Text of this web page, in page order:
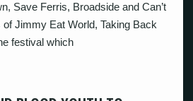
Save Ferris, Broadside and Can’t
Jimmy Eat World, Taking Back
festival which